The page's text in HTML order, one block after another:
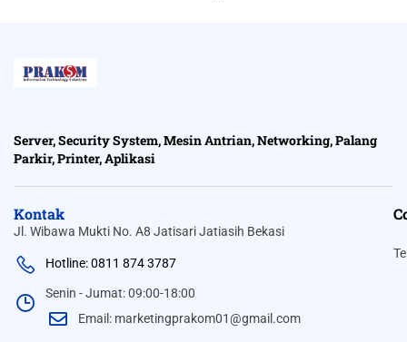
Server, Security System, Mesin Antrian, Networking, Palang
Parkir, Printer, Aplikasi
Kontak
Jl. Wibawa Mukti No. A8 Jatisari Jatiasih Bekasi
Hotline: 0811 874 3787
Senin - Jumat: 09:00-18:00
Email: marketingprakom01@gmail.com